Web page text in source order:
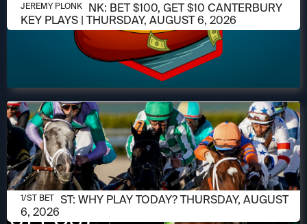
AUGUST 6, 2026
JEREMY PLONK: BET $100, GET $10 CANTERBURY
KEY PLAYS | THURSDAY, AUGUST 6, 2026
JEREMY PLONK
AUGUST 6, 2026
1/ST POST: WHY PLAY TODAY? THURSDAY, AUGUST
6, 2026
1/ST BET